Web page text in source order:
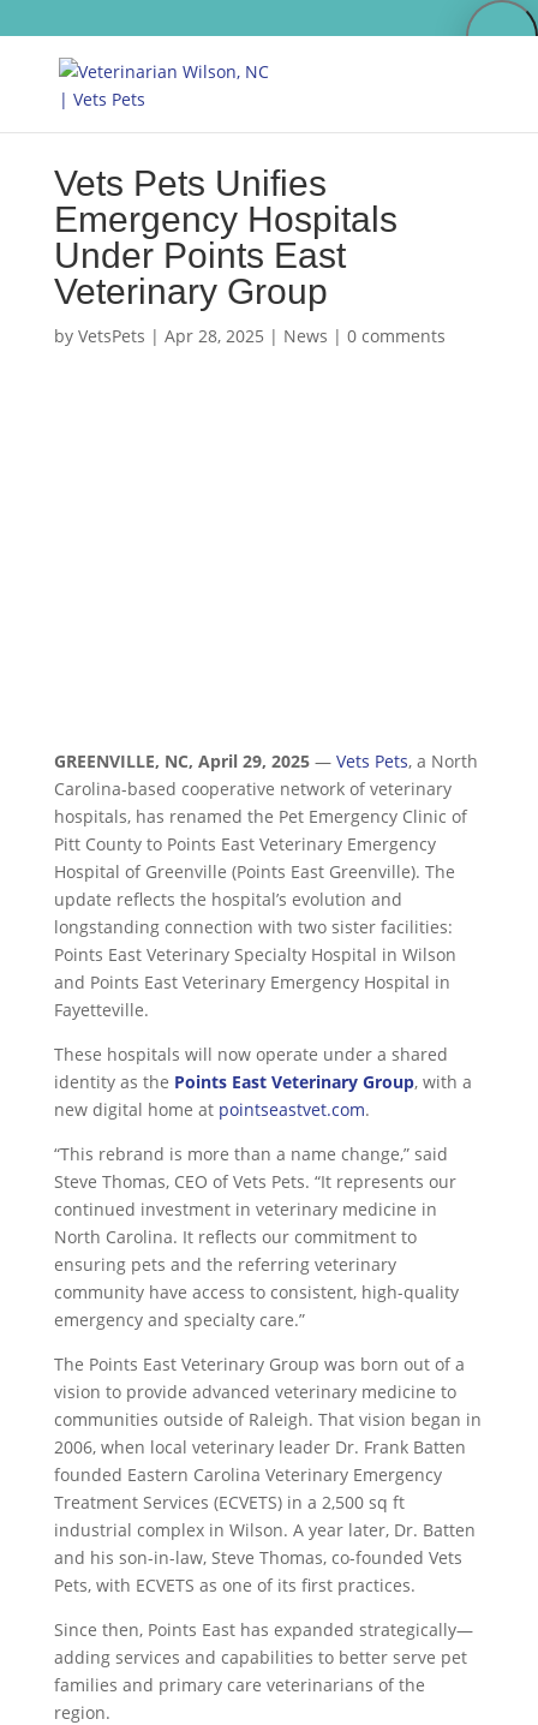
Vets Pets Unifies
Emergency Hospitals
Under Points East
Veterinary Group
by VetsPets | Apr 28, 2025 | News | 0 comments
GREENVILLE, NC, April 29, 2025— Vets Pets, a North
Carolina-based cooperative network of veterinary
hospitals, has renamed the Pet Emergency Clinic of
Pitt County to Points East Veterinary Emergency
Hospital of Greenville (Points East Greenville). The
update reflects the hospital’s evolution and
longstanding connection with two sister facilities:
Points East Veterinary Specialty Hospital in Wilson
and Points East Veterinary Emergency Hospital in
Fayetteville.
These hospitals will now operate under a shared
identity as the Points East Veterinary Group, with a
new digital home at pointseastvet.com.
“This rebrand is more than a name change,” said
Steve Thomas, CEO of Vets Pets. “It represents our
continued investment in veterinary medicine in
North Carolina. It reflects our commitment to
ensuring pets and the referring veterinary
community have access to consistent, high-quality
emergency and specialty care.”
The Points East Veterinary Group was born out of a
vision to provide advanced veterinary medicine to
communities outside of Raleigh. That vision began in
2006, when local veterinary leader Dr. Frank Batten
founded Eastern Carolina Veterinary Emergency
Treatment Services (ECVETS) in a 2,500 sq ft
industrial complex in Wilson. A year later, Dr. Batten
and his son-in-law, Steve Thomas, co-founded Vets
Pets, with ECVETS as one of its first practices.
Since then, Points East has expanded strategically—
adding services and capabilities to better serve pet
families and primary care veterinarians of the
region.